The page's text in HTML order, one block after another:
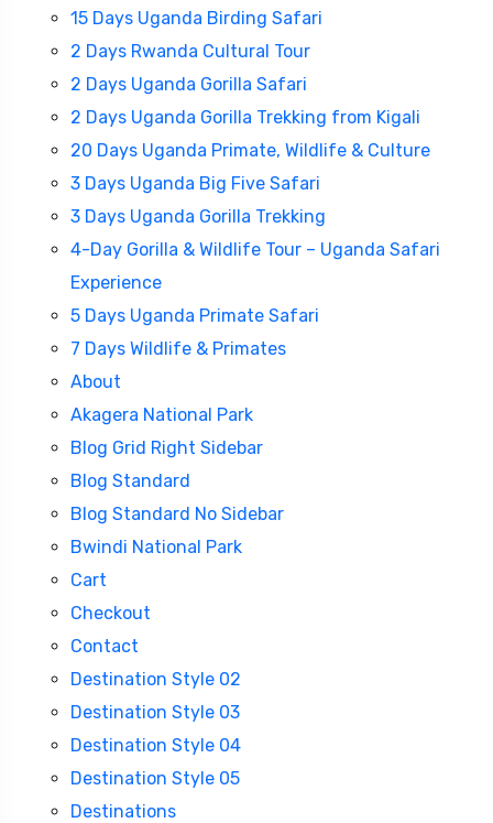
Travel To
15 Days Uganda Birding Safari
2 Days Rwanda Cultural Tour
2 Days Uganda Gorilla Safari
2 Days Uganda Gorilla Trekking from Kigali
20 Days Uganda Primate, Wildlife & Culture
3 Days Uganda Big Five Safari
3 Days Uganda Gorilla Trekking
4-Day Gorilla & Wildlife Tour – Uganda Safari
Experience
5 Days Uganda Primate Safari
7 Days Wildlife & Primates
About
Akagera National Park
Blog Grid Right Sidebar
Blog Standard
Blog Standard No Sidebar
Bwindi National Park
Cart
Checkout
Contact
Destination Style 02
Destination Style 03
Destination Style 04
Destination Style 05
Destinations